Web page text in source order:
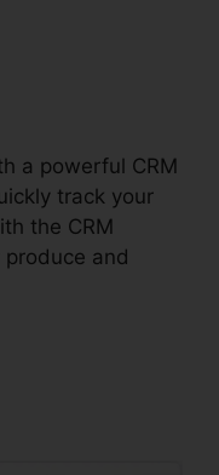
a powerful CRM
track your
the CRM
and